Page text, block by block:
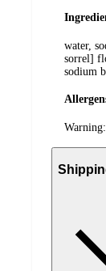
water,
sorrel]
sodium